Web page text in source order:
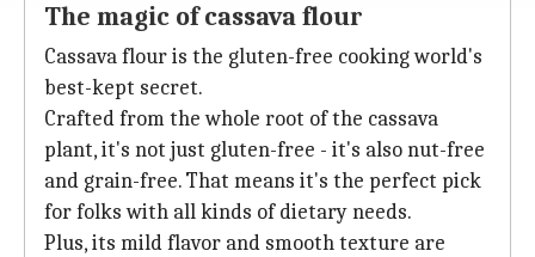
The magic of cassava flour
Cassava flour is the gluten-free cooking world's
best-kept secret.
Crafted from the whole root of the cassava
plant, it's not just gluten-free - it's also nut-free
and grain-free. That means it's the perfect pick
for folks with all kinds of dietary needs.
Plus, its mild flavor and smooth texture are